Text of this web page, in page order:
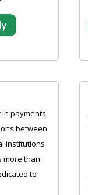
in payments
between
institutions
more than
to